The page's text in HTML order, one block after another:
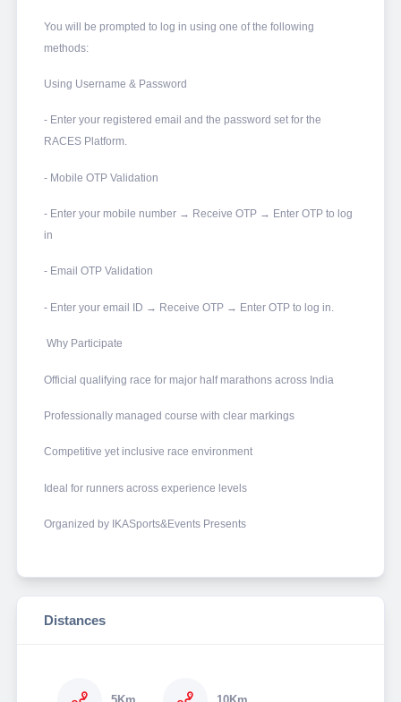
You will be prompted to log in using one of the following
methods:
Using Username & Password
- Enter your registered email and the password set for the
RACES Platform.
- Mobile OTP Validation
- Enter your mobile number → Receive OTP → Enter OTP to log
in
- Email OTP Validation
- Enter your email ID → Receive OTP → Enter OTP to log in.
Why Participate
Official qualifying race for major half marathons across India
Professionally managed course with clear markings
Competitive yet inclusive race environment
Ideal for runners across experience levels
Organized by IKASports&Events Presents
Distances